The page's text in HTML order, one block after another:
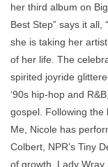
her third album on
Best Step” says it all,
she is taking her
of her life. The
spirited joyride
‘90s hip-hop and
gospel. Following the
Me, Nicole has
Colbert, NPR’s Tiny
of growth, Lady